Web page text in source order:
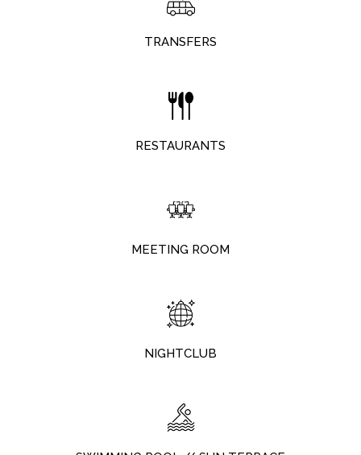
TRANSFERS
RESTAURANTS
MEETING ROOM
NIGHTCLUB